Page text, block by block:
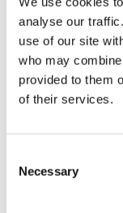
analyse our
use of our site
who may
provided to them
of their services.
Selection
Necessary
Right now I
following
-Computer
-Role-play
-Construction
-Maths/Literacy/